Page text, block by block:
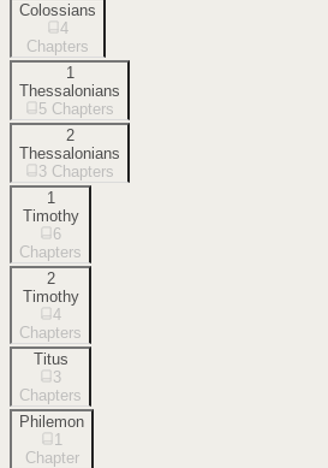
Colossians
4
Chapters
1
Thessalonians
5 Chapters
2
Thessalonians
3 Chapters
1
Timothy
6
Chapters
2
Timothy
4
Chapters
Titus
3
Chapters
Philemon
1
Chapter